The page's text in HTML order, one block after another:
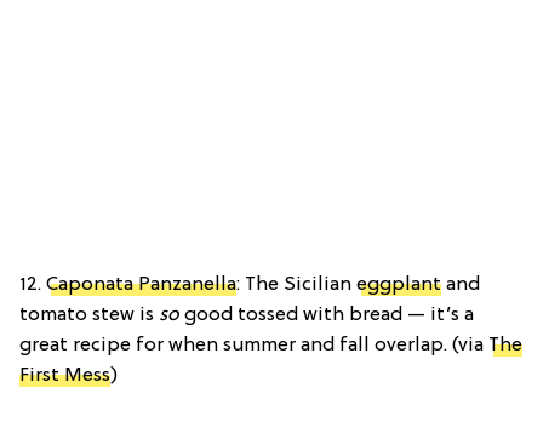
12. Caponata Panzanella: The Sicilian eggplant and
tomato stew is so good tossed with bread — it’s a
great recipe for when summer and fall overlap. (via The
First Mess)